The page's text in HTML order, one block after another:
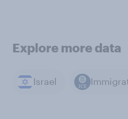
Explore more data
Israel